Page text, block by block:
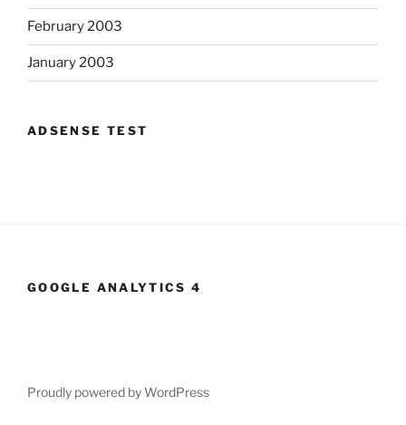
February 2003
January 2003
ADSENSE TEST
GOOGLE ANALYTICS 4
Proudly powered by WordPress